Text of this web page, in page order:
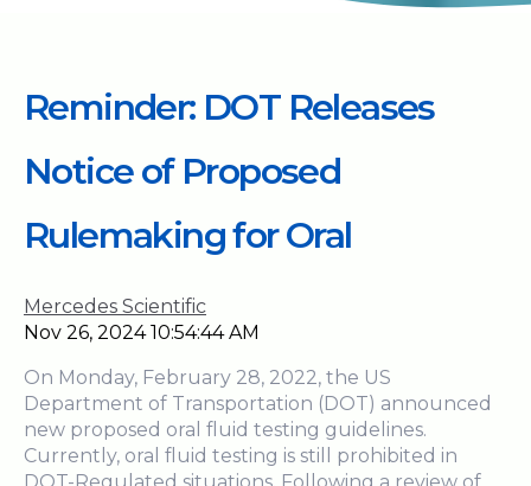
Reminder: DOT Releases
Notice of Proposed
Rulemaking for Oral
Mercedes Scientific
Nov 26, 2024 10:54:44 AM
On Monday, February 28, 2022, the US
Department of Transportation (DOT) announced
new proposed oral fluid testing guidelines.
Currently, oral fluid testing is still prohibited in